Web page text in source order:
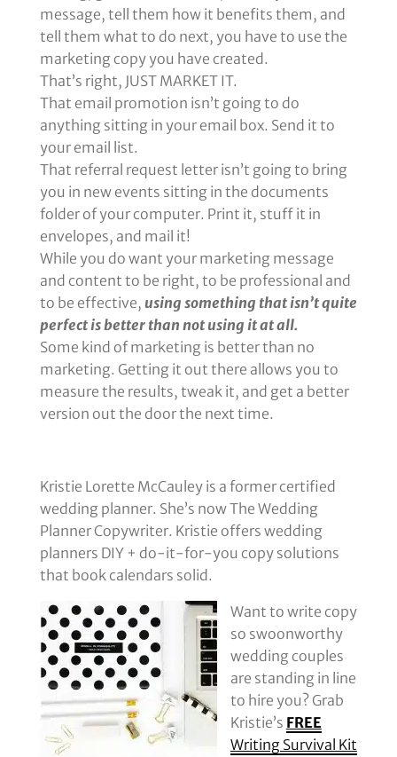
message, tell them how it benefits them, and
tell them what to do next, you have to use the
marketing copy you have created.
That’s right, JUST MARKET IT.
That email promotion isn’t going to do
anything sitting in your email box. Send it to
your email list.
That referral request letter isn’t going to bring
you in new events sitting in the documents
folder of your computer. Print it, stuff it in
envelopes, and mail it!
While you do want your marketing message
and content to be right, to be professional and
to be effective, using something that isn’t quite
perfect is better than not using it at all.
Some kind of marketing is better than no
marketing. Getting it out there allows you to
measure the results, tweak it, and get a better
version out the door the next time.
Kristie Lorette McCauley is a former certified
wedding planner. She’s now The Wedding
Planner Copywriter. Kristie offers wedding
planners DIY + do-it-for-you copy solutions
that book calendars solid.
Want to write copy
so swoonworthy
wedding couples
are standing in line
to hire you? Grab
Kristie’s FREE
Writing Survival Kit